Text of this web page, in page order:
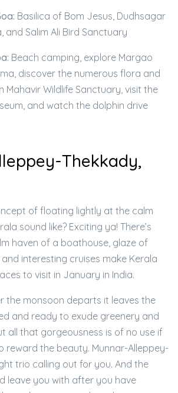
Basilica of Bom Jesus, Dudhsagar
and Salim Ali Bird Sanctuary
Beach camping, explore Margao
discover the numerous flora and
Mahavir Wildlife Sanctuary, visit the
and watch the dolphin drive
Thekkady,
of floating lightly at the calm
sound like? Exciting ya! There’s
haven of a boathouse, glaze of
interesting cruises make Kerala
to visit in January in India.
the monsoon departs it leaves the
and ready to exude greenery and
all that gorgeousness is of no use if
reward the beauty. Munnar-Alleppey-
trio calling out for you. And the
leave you with after you have